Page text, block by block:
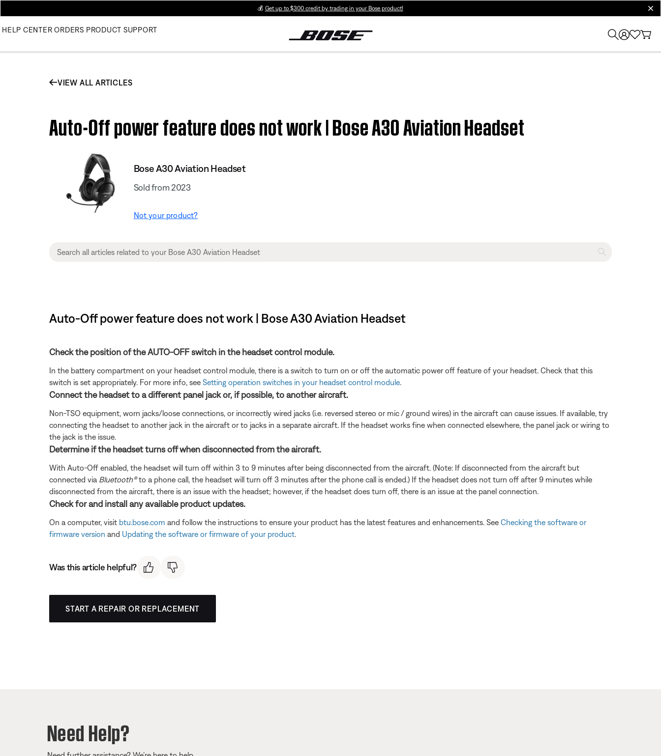
💰 Get up to $300 credit by trading in your Bose product!
HELP CENTER ORDERS PRODUCT SUPPORT
VIEW ALL ARTICLES
Auto-Off power feature does not work | Bose A30 Aviation Headset
Bose A30 Aviation Headset
Sold from 2023
Not your product?
Auto-Off power feature does not work | Bose A30 Aviation Headset
Check the position of the AUTO-OFF switch in the headset control module.
In the battery compartment on your headset control module, there is a switch to turn on or off the automatic power off feature of your headset. Check that this
switch is set appropriately. For more info, see Setting operation switches in your headset control module
Connect the headset to a different panel jack or, if possible, to another aircraft.
Non-TSO equipment, worn jacks/loose connections, or incorrectly wired jacks (i.e. reversed stereo or mic / ground wires) in the aircraft can cause issues. If available, try
connecting the headset to another jack in the aircraft or to jacks in a separate aircraft. If the headset works fine when connected elsewhere, the panel jack or wiring to
the jack is the issue.
Determine if the headset turns off when disconnected from the aircraft.
With Auto-Off enabled, the headset will turn off within 3 to 9 minutes after being disconnected from the aircraft. (Note: If disconnected from the aircraft but
connected via Bluetooth®to a phone call, the headset will turn off 3 minutes after the phone call is ended.) If the headset does not turn off after 9 minutes while
disconnected from the aircraft, there is an issue with the headset; however, if the headset does turn off, there is an issue at the panel connection.
Check for and install any available product updates.
On a computer, visit btu.bose.com and follow the instructions to ensure your product has the latest features and enhancements. See Checking the software or
firmware version and Updating the software or firmware of your product
Was this article helpful?
START A REPAIR OR REPLACEMENT
Need Help?